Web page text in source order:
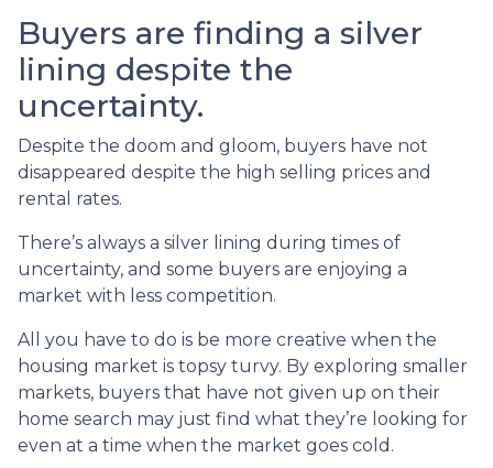
Buyers are finding a silver
lining despite the
uncertainty.
Despite the doom and gloom, buyers have not
disappeared despite the high selling prices and
rental rates.
There’s always a silver lining during times of
uncertainty, and some buyers are enjoying a
market with less competition.
All you have to do is be more creative when the
housing market is topsy turvy. By exploring smaller
markets, buyers that have not given up on their
home search may just find what they’re looking for
even at a time when the market goes cold.